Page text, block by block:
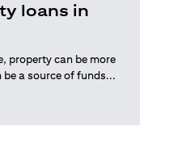
loans in
property can be more
a source of funds...